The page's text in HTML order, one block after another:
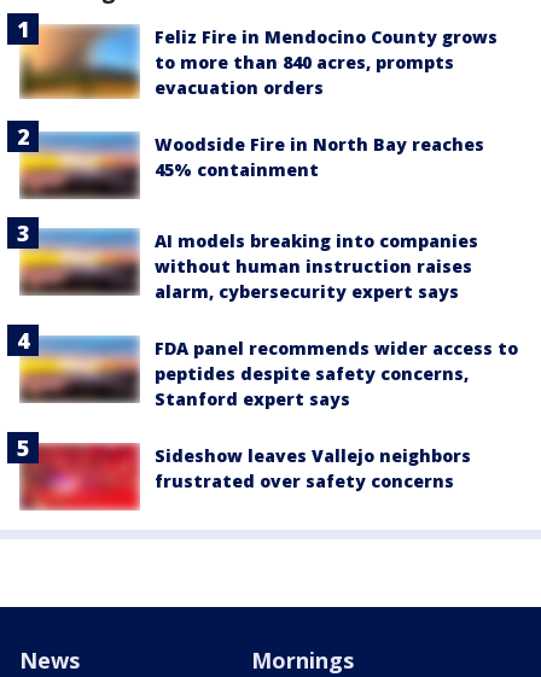
Feliz Fire in Mendocino County grows
to more than 840 acres, prompts
evacuation orders
Woodside Fire in North Bay reaches
45% containment
AI models breaking into companies
without human instruction raises
alarm, cybersecurity expert says
FDA panel recommends wider access to
peptides despite safety concerns,
Stanford expert says
Sideshow leaves Vallejo neighbors
frustrated over safety concerns
News Mornings